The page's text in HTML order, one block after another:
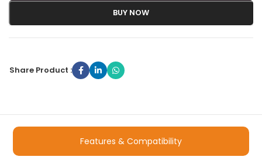
BUY NOW
Share Product :
Features & Compatibility